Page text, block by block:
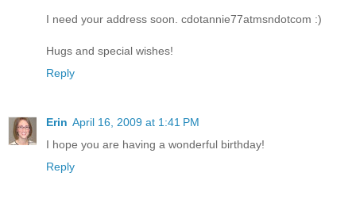
I need your address soon. cdotannie77atmsndotcom :)
Hugs and special wishes!
Reply
Erin April 16, 2009 at 1:41 PM
I hope you are having a wonderful birthday!
Reply